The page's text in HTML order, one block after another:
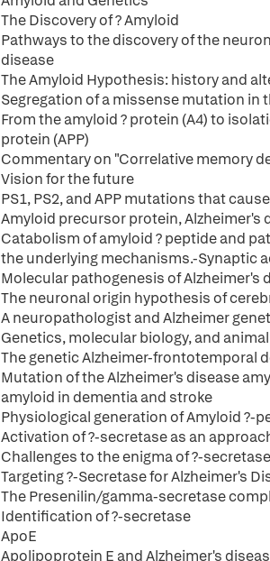
The Discovery of ? Amyloid
Pathways to the discovery of the
disease
The Amyloid Hypothesis: history and
Segregation of a missense mutation in
From the amyloid ? protein (A4) to
protein (APP)
Commentary on "Correlative memory
Vision for the future
PS1, PS2, and APP mutations that
Amyloid precursor protein, Alzheimer's
Catabolism of amyloid ? peptide and
the underlying mechanisms.-Synaptic
Molecular pathogenesis of Alzheimer's
The neuronal origin hypothesis of
A neuropathologist and Alzheimer
Genetics, molecular biology, and
The genetic Alzheimer-frontotemporal
Mutation of the Alzheimer's disease
amyloid in dementia and stroke
Physiological generation of Amyloid ?-
Activation of ?-secretase as an
Challenges to the enigma of ?-
Targeting ?-Secretase for Alzheimer's
The Presenilin/gamma-secretase
Identification of ?-secretase
ApoE
Apolipoprotein E and Alzheimer's